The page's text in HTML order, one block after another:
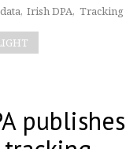
Irish DPA Tracking